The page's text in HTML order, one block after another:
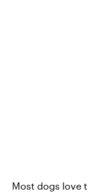
Most dogs love